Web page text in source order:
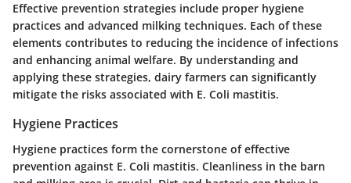
Effective prevention strategies include proper hygiene
practices and advanced milking techniques. Each of these
elements contributes to reducing the incidence of infections
and enhancing animal welfare. By understanding and
applying these strategies, dairy farmers can significantly
mitigate the risks associated with E. Coli mastitis.
Hygiene Practices
Hygiene practices form the cornerstone of effective
prevention against E. Coli mastitis. Cleanliness in the barn